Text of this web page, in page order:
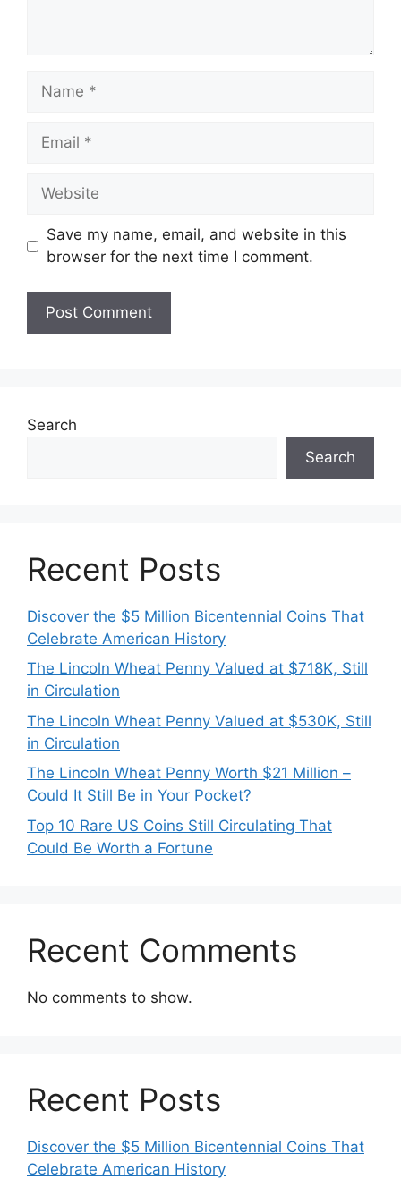
Name
Email
Website
Save my name, email, and website in this
browser for the next time I comment.
Search
Search
Recent Posts
Discover the $5 Million Bicentennial Coins That
Celebrate American History
The Lincoln Wheat Penny Valued at $718K, Still
in Circulation
The Lincoln Wheat Penny Valued at $530K, Still
in Circulation
The Lincoln Wheat Penny Worth $21 Million –
Could It Still Be in Your Pocket?
Top 10 Rare US Coins Still Circulating That
Could Be Worth a Fortune
Recent Comments
No comments to show.
Recent Posts
Discover the $5 Million Bicentennial Coins That
Celebrate American History